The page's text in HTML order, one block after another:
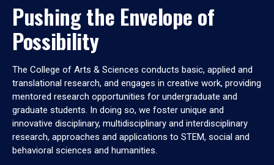
Pushing the Envelope of
Possibility
The College of Arts & Sciences conducts basic, applied and
translational research, and engages in creative work, providing
mentored research opportunities for undergraduate and
graduate students. In doing so, we foster unique and
innovative disciplinary, multidisciplinary and interdisciplinary
research, approaches and applications to STEM, social and
behavioral sciences and humanities.